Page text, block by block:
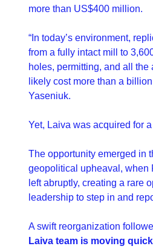
more than US$400 million.
“In today’s environment,
from a fully intact mill to
holes, permitting, and all the
likely cost more than a
Yaseniuk.
Yet, Laiva was acquired for
The opportunity emerged in
geopolitical upheaval, when
left abruptly, creating a rare
leadership to step in and
Laiva team is moving